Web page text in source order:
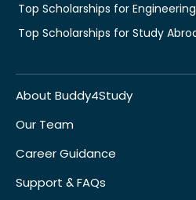
Top Scholarships for
Top Scholarships for Study
About Buddy4Study
Our Team
Career Guidance
Support & FAQs